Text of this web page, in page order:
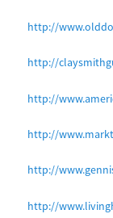
http://
http://
http://
http://
http://
http://